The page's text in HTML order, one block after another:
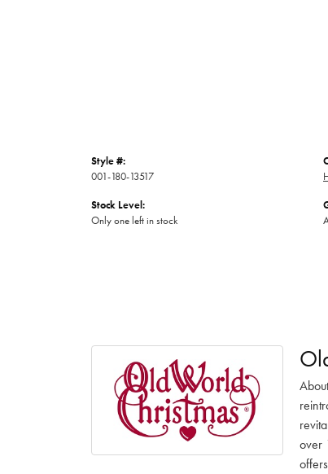
Style #:
001-180-13517
Stock Level:
Only one left in stock
over